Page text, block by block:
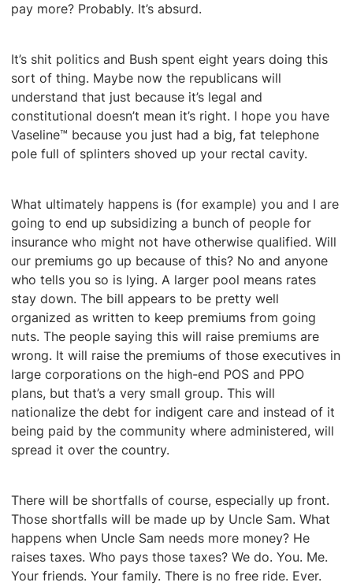
pay more? Probably. It’s absurd.
It’s shit politics and Bush spent eight years doing this
sort of thing. Maybe now the republicans will
understand that just because it’s legal and
constitutional doesn’t mean it’s right. I hope you have
Vaseline™ because you just had a big, fat telephone
pole full of splinters shoved up your rectal cavity.
What ultimately happens is (for example) you and I are
going to end up subsidizing a bunch of people for
insurance who might not have otherwise qualified. Will
our premiums go up because of this? No and anyone
who tells you so is lying. A larger pool means rates
stay down. The bill appears to be pretty well
organized as written to keep premiums from going
nuts. The people saying this will raise premiums are
wrong. It will raise the premiums of those executives in
large corporations on the high-end POS and PPO
plans, but that’s a very small group. This will
nationalize the debt for indigent care and instead of it
being paid by the community where administered, will
spread it over the country.
There will be shortfalls of course, especially up front.
Those shortfalls will be made up by Uncle Sam. What
happens when Uncle Sam needs more money? He
raises taxes. Who pays those taxes? We do. You. Me.
Your friends. Your family. There is no free ride. Ever.